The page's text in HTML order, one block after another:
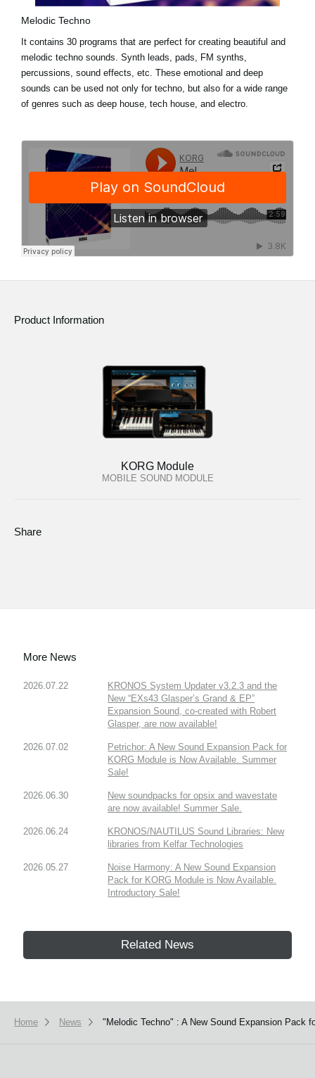
Melodic Techno
It contains 30 programs that are perfect for creating beautiful and
melodic techno sounds. Synth leads, pads, FM synths,
percussions, sound effects, etc. These emotional and deep
sounds can be used not only for techno, but also for a wide range
of genres such as deep house, tech house, and electro.
Product Information
KORG Module
MOBILE SOUND MODULE
Share
More News
2026.07.22
KRONOS System Updater v3.2.3 and the
New “EXs43 Glasper’s Grand & EP”
Expansion Sound, co-created with Robert
Glasper, are now available!
2026.07.02
Petrichor: A New Sound Expansion Pack for
KORG Module is Now Available. Summer
Sale!
2026.06.30
New soundpacks for opsix and wavestate
are now available! Summer Sale.
2026.06.24
KRONOS/NAUTILUS Sound Libraries: New
libraries from Kelfar Technologies
2026.05.27
Noise Harmony: A New Sound Expansion
Pack for KORG Module is Now Available.
Introductory Sale!
Related News
Home News "Melodic Techno" : A New Sound Expansion Pack